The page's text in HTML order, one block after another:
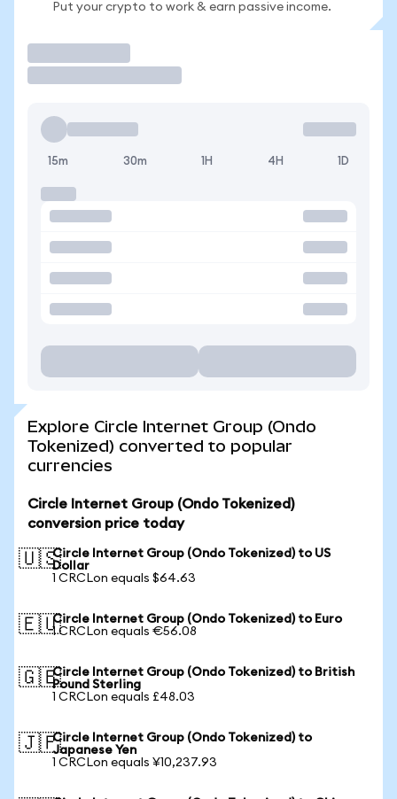
Put your crypto to work & earn passive income.
15m 30m 1H 4H 1D
Explore Circle Internet Group (Ondo
Tokenized) converted to popular
currencies
Circle Internet Group (Ondo Tokenized)
conversion price today
🇺🇸Circle Internet Group (Ondo Tokenized) to US
Dollar
1 CRCLon equals $64.63
🇪🇺Circle Internet Group (Ondo Tokenized) to Euro
1 CRCLon equals €56.08
🇬🇧Circle Internet Group (Ondo Tokenized) to British
Pound Sterling
1 CRCLon equals £48.03
🇯🇵Circle Internet Group (Ondo Tokenized) to
Japanese Yen
1 CRCLon equals ¥10,237.93